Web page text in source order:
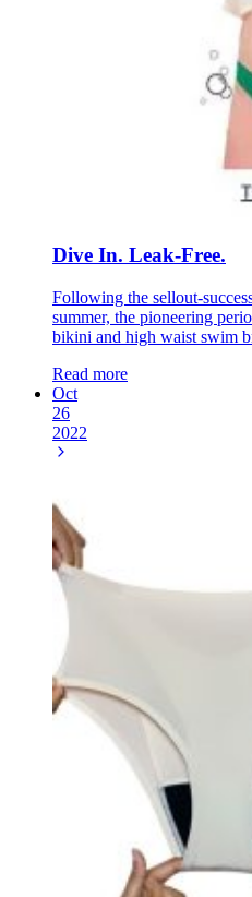
Dive In. Leak-Free.
Following the sellout-
summer, the pioneering
bikini and high waist swim
Read more
Oct
26
2022